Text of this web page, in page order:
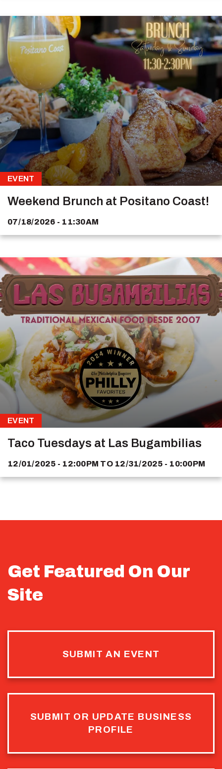
EVENT
Weekend Brunch at Positano Coast!
07/18/2026 - 11:30AM
EVENT
Taco Tuesdays at Las Bugambilias
12/01/2025 - 12:00PM TO 12/31/2025 - 10:00PM
Get Featured On Our
Site
SUBMIT AN EVENT
SUBMIT OR UPDATE BUSINESS
PROFILE